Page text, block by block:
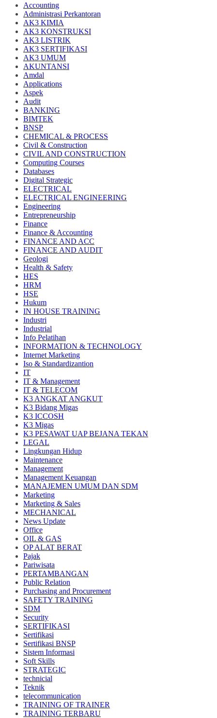
Accounting
Administrasi Perkantoran
AK3 KIMIA
AK3 KONSTRUKSI
AK3 LISTRIK
AK3 SERTIFIKASI
AK3 UMUM
AKUNTANSI
Amdal
Applications
Aspek
Audit
BANKING
BIMTEK
BNSP
CHEMICAL & PROCESS
Civil & Construction
CIVIL AND CONSTRUCTION
Computing Courses
Databases
Digital Strategic
ELECTRICAL
ELECTRICAL ENGINEERING
Engineering
Entrepreneurship
Finance
Finance & Accounting
FINANCE AND ACC
FINANCE AND AUDIT
Geologi
Health & Safety
HES
HRM
HSE
Hukum
IN HOUSE TRAINING
Industri
Industrial
Info Pelatihan
INFORMATION & TECHNOLOGY
Internet Marketing
Iso & Standardizantion
IT
IT & Management
IT & TELECOM
K3 ANGKAT ANGKUT
K3 Bidang Migas
K3 ICCOSH
K3 Migas
K3 PESAWAT UAP BEJANA TEKAN
LEGAL
Lingkungan Hidup
Maintenance
Management
Management Keuangan
MANAJEMEN UMUM DAN SDM
Marketing
Marketing & Sales
MECHANICAL
News Update
Office
OIL & GAS
OP ALAT BERAT
Pajak
Pariwisata
PERTAMBANGAN
Public Relation
Purchasing and Procurement
SAFETY TRAINING
SDM
Security
SERTIFIKASI
Sertifikasi
Sertifikasi BNSP
Sistem Informasi
Soft Skills
STRATEGIC
technicial
Teknik
telecommunication
TRAINING OF TRAINER
TRAINING TERBARU